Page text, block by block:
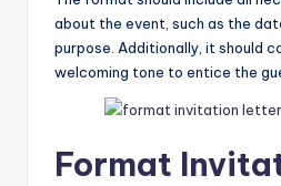
about the event, such as the
purpose. Additionally, it should
welcoming tone to entice the
Format